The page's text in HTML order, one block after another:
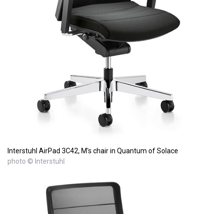
Interstuhl AirPad 3C42, M's chair in Quantum of Solace
photo © Interstuhl